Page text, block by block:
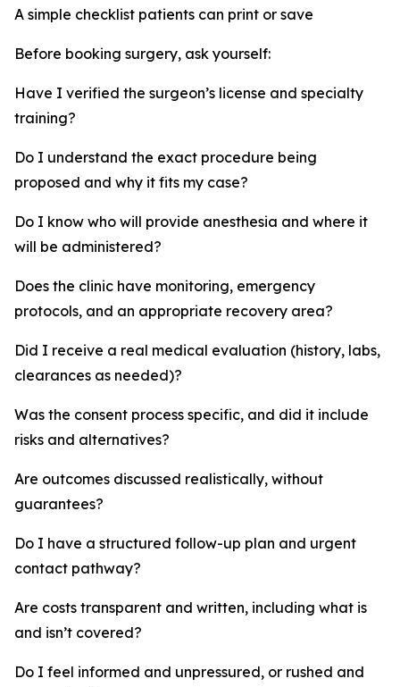
A simple checklist patients can print or save
Before booking surgery, ask yourself:
Have I verified the surgeon’s license and specialty
training?
Do I understand the exact procedure being
proposed and why it fits my case?
Do I know who will provide anesthesia and where it
will be administered?
Does the clinic have monitoring, emergency
protocols, and an appropriate recovery area?
Did I receive a real medical evaluation (history, labs,
clearances as needed)?
Was the consent process specific, and did it include
risks and alternatives?
Are outcomes discussed realistically, without
guarantees?
Do I have a structured follow-up plan and urgent
contact pathway?
Are costs transparent and written, including what is
and isn’t covered?
Do I feel informed and unpressured, or rushed and